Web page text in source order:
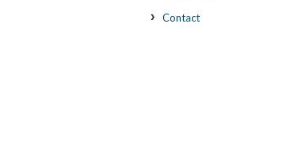
Contact